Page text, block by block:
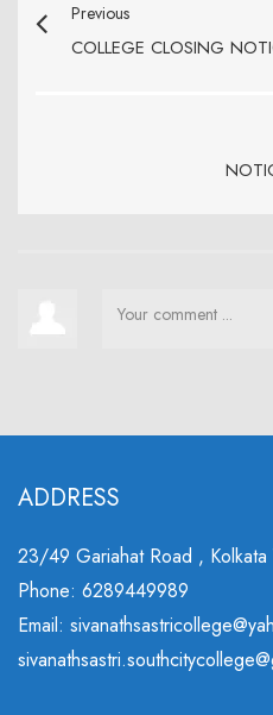
Previous
COLLEGE CLOSING
ADDRESS
23/49 Gariahat Road ,
Phone: 6289449989
Email: